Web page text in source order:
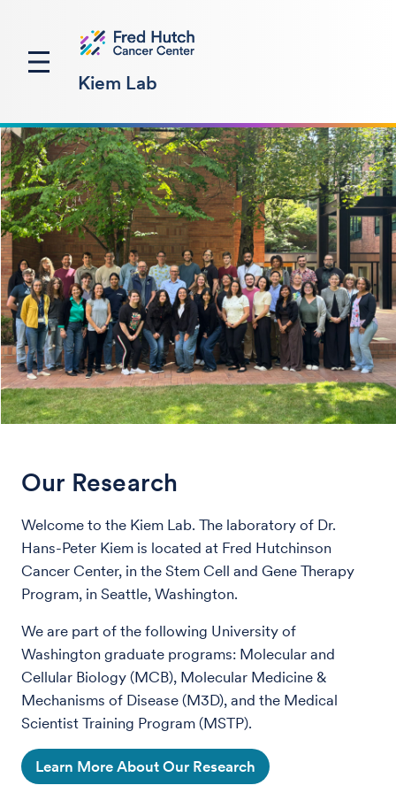
Kiem Lab
Our Research
Welcome to the Kiem Lab. The laboratory of Dr.
Hans-Peter Kiem is located at Fred Hutchinson
Cancer Center, in the Stem Cell and Gene Therapy
Program, in Seattle, Washington.
We are part of the following University of
Washington graduate programs: Molecular and
Cellular Biology (MCB), Molecular Medicine &
Mechanisms of Disease (M3D), and the Medical
Scientist Training Program (MSTP).
Learn More About Our Research